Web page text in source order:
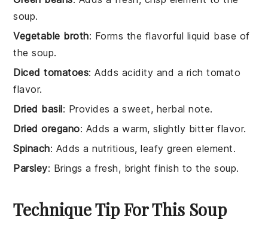
soup.
Vegetable broth: Forms the flavorful liquid base of
the soup.
Diced tomatoes: Adds acidity and a rich tomato
flavor.
Dried basil: Provides a sweet, herbal note.
Dried oregano: Adds a warm, slightly bitter flavor.
Spinach: Adds a nutritious, leafy green element.
Parsley: Brings a fresh, bright finish to the soup.
Technique Tip For This Soup